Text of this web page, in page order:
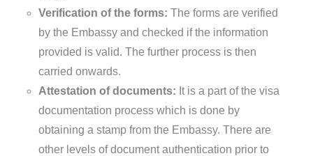
Verification of the forms: The forms are verified
by the Embassy and checked if the information
provided is valid. The further process is then
carried onwards.
Attestation of documents: It is a part of the visa
documentation process which is done by
obtaining a stamp from the Embassy. There are
other levels of document authentication prior to